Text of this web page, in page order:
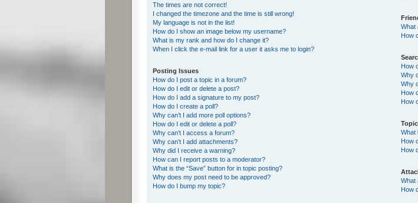
The times are not correct!
I changed the timezone and the time is still wrong!
My language is not in the list!
How do I show an image below my username?
What is my rank and how do I change it?
When I click the e-mail link for a user it asks me to login?
Posting Issues
How do I post a topic in a forum?
How do I edit or delete a post?
How do I add a signature to my post?
How do I create a poll?
Why can’t I add more poll options?
How do I edit or delete a poll?
Why can’t I access a forum?
Why can’t I add attachments?
Why did I receive a warning?
How can I report posts to a moderator?
What is the “Save” button for in topic posting?
Why does my post need to be approved?
How do I bump my topic?
What
How
How
Why
Why
How
How
What
How
How
What
How